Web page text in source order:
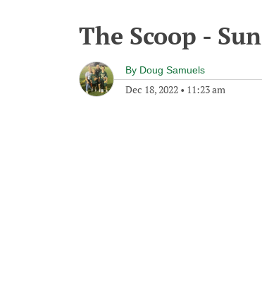
The Scoop -
By Doug Samuels
Dec 18, 2022 • 11:23 am